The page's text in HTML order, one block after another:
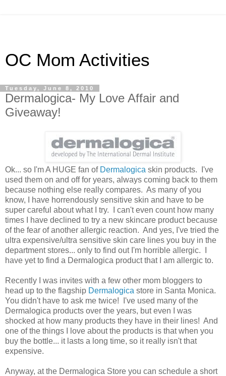
OC Mom Activities
Tuesday, June 8, 2010
Dermalogica- My Love Affair and
Giveaway!
Ok... so I'm A HUGE fan of Dermalogica skin products. I've
used them on and off for years, always coming back to them
because nothing else really compares. As many of you
know, I have horrendously sensitive skin and have to be
super careful about what I try. I can't even count how many
times I have declined to try a new skincare product because
of the fear of another allergic reaction. And yes, I've tried the
ultra expensive/ultra sensitive skin care lines you buy in the
department stores... only to find out I'm horrible allergic. I
have yet to find a Dermalogica product that I am allergic to.
Recently I was invites with a few other mom bloggers to
head up to the flagship Dermalogica store in Santa Monica.
You didn't have to ask me twice! I've used many of the
Dermalogica products over the years, but even I was
shocked at how many products they have in their lines! And
one of the things I love about the products is that when you
buy the bottle... it lasts a long time, so it really isn't that
expensive.
Anyway, at the Dermalogica Store you can schedule a short